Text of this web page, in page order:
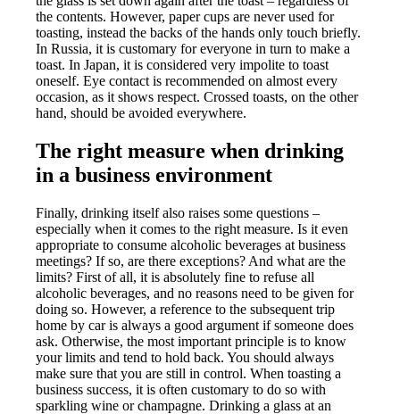
the contents. However, paper cups are never used for
toasting, instead the backs of the hands only touch briefly.
In Russia, it is customary for everyone in turn to make a
toast. In Japan, it is considered very impolite to toast
oneself. Eye contact is recommended on almost every
occasion, as it shows respect. Crossed toasts, on the other
hand, should be avoided everywhere.
The right measure when drinking
in a business environment
Finally, drinking itself also raises some questions –
especially when it comes to the right measure. Is it even
appropriate to consume alcoholic beverages at business
meetings? If so, are there exceptions? And what are the
limits? First of all, it is absolutely fine to refuse all
alcoholic beverages, and no reasons need to be given for
doing so. However, a reference to the subsequent trip
home by car is always a good argument if someone does
ask. Otherwise, the most important principle is to know
your limits and tend to hold back. You should always
make sure that you are still in control. When toasting a
business success, it is often customary to do so with
sparkling wine or champagne. Drinking a glass at an